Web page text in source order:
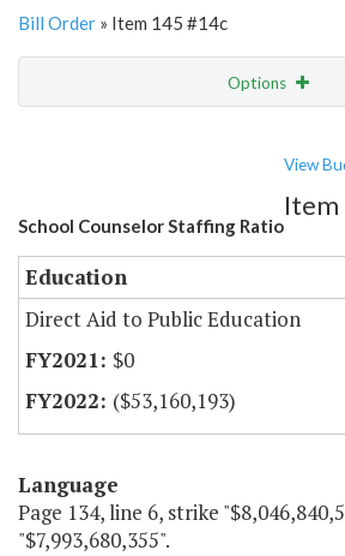
Bill Order » Item 145 #14c
Options
View
School Counselor Staffing Ratio
Item
Education
Direct Aid to Public Education
$0
($53,160,193)
Language
Page 134, line 6, strike
"$7,993,680,355".